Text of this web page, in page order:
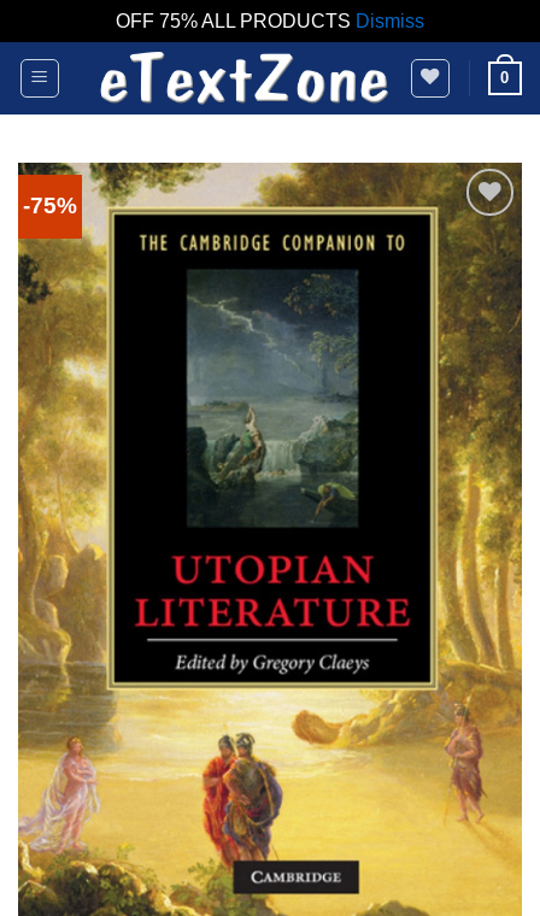
OFF 75% ALL PRODUCTS Dismiss
Skip
content
0
-75%